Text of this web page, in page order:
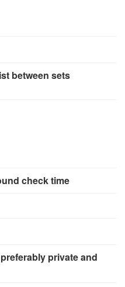
between sets
check time
private and